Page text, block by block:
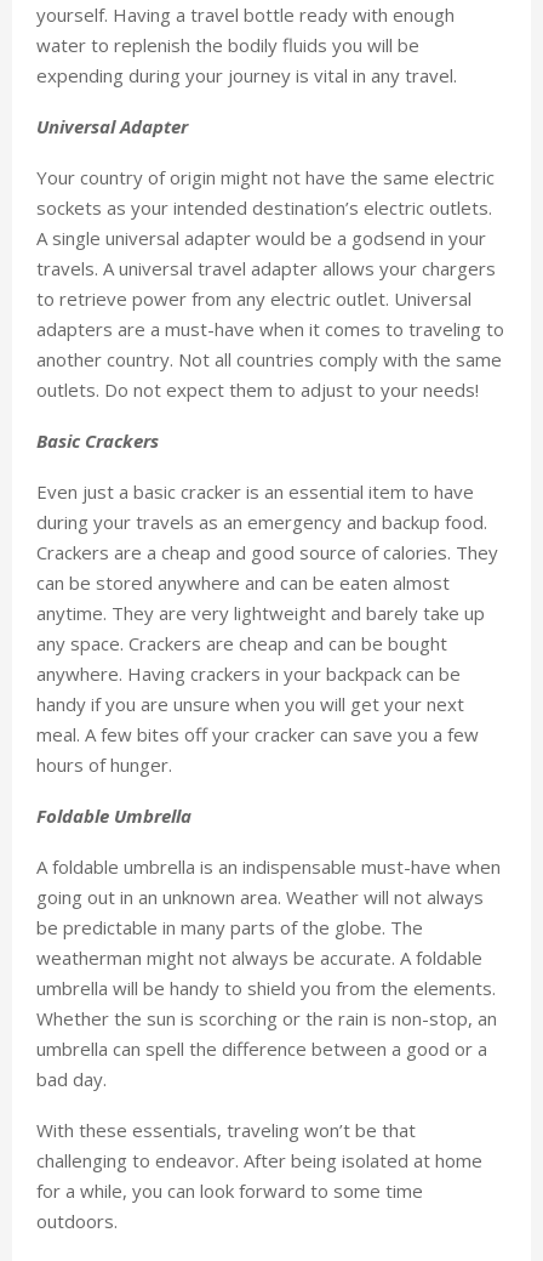
yourself. Having a travel bottle ready with enough
water to replenish the bodily fluids you will be
expending during your journey is vital in any travel.
Universal Adapter
Your country of origin might not have the same electric
sockets as your intended destination’s electric outlets.
A single universal adapter would be a godsend in your
travels. A universal travel adapter allows your chargers
to retrieve power from any electric outlet. Universal
adapters are a must-have when it comes to traveling to
another country. Not all countries comply with the same
outlets. Do not expect them to adjust to your needs!
Basic Crackers
Even just a basic cracker is an essential item to have
during your travels as an emergency and backup food.
Crackers are a cheap and good source of calories. They
can be stored anywhere and can be eaten almost
anytime. They are very lightweight and barely take up
any space. Crackers are cheap and can be bought
anywhere. Having crackers in your backpack can be
handy if you are unsure when you will get your next
meal. A few bites off your cracker can save you a few
hours of hunger.
Foldable Umbrella
A foldable umbrella is an indispensable must-have when
going out in an unknown area. Weather will not always
be predictable in many parts of the globe. The
weatherman might not always be accurate. A foldable
umbrella will be handy to shield you from the elements.
Whether the sun is scorching or the rain is non-stop, an
umbrella can spell the difference between a good or a
bad day.
With these essentials, traveling won’t be that
challenging to endeavor. After being isolated at home
for a while, you can look forward to some time
outdoors.